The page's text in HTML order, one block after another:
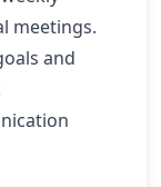
meetings.
and